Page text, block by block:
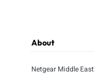
About
Netgear Middle East